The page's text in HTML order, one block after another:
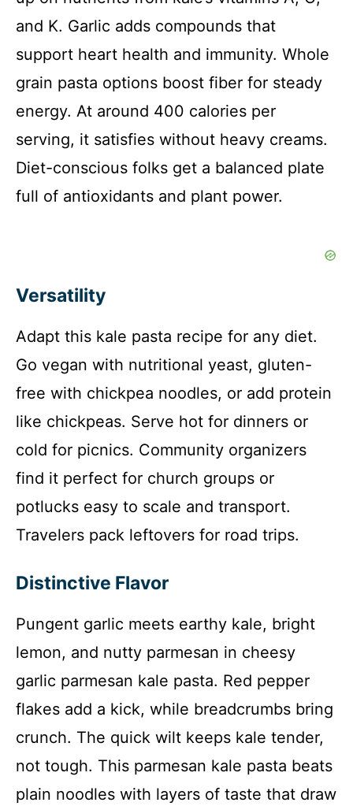
and K. Garlic adds compounds that
support heart health and immunity. Whole
grain pasta options boost fiber for steady
energy. At around 400 calories per
serving, it satisfies without heavy creams.
Diet-conscious folks get a balanced plate
full of antioxidants and plant power.
Versatility
Adapt this kale pasta recipe for any diet.
Go vegan with nutritional yeast, gluten-
free with chickpea noodles, or add protein
like chickpeas. Serve hot for dinners or
cold for picnics. Community organizers
find it perfect for church groups or
potlucks easy to scale and transport.
Travelers pack leftovers for road trips.
Distinctive Flavor
Pungent garlic meets earthy kale, bright
lemon, and nutty parmesan in cheesy
garlic parmesan kale pasta. Red pepper
flakes add a kick, while breadcrumbs bring
crunch. The quick wilt keeps kale tender,
not tough. This parmesan kale pasta beats
plain noodles with layers of taste that draw